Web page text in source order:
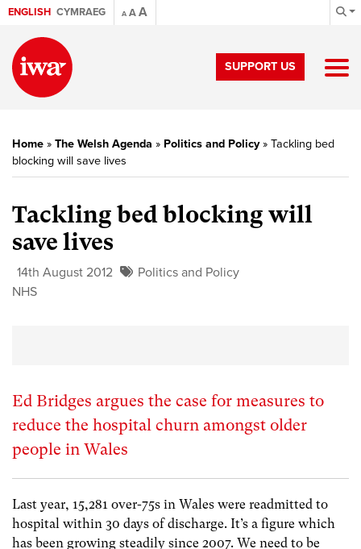
ENGLISH CYMRAEG A AA
SUPPORT US
Home » The Welsh Agenda » Politics and Policy» Tackling bed
blocking will save lives
Tackling bed blocking will
save lives
14th August 2012
Politics and Policy
NHS
Ed Bridges argues the case for measures to
reduce the hospital churn amongst older
people in Wales
Last year, 15,281 over-75s in Wales were readmitted to
hospital within 30 days of discharge. It’s a figure which
has been growing steadily since 2007. We need to be